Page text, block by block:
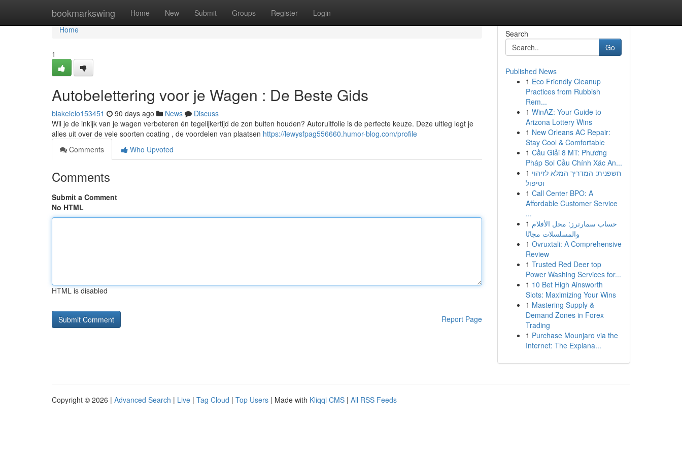
bookmarkswing Home New Submit Groups Register Login
Home
Home
1
Autobelettering voor je Wagen : De Beste Gids
blakeielo153451 90 days ago News
Discuss
Wil je de inkijk van je wagen verbeteren én tegelijkertijd de zon buiten houden? Autoruitfolie is de perfecte keuze. Deze uitleg legt je
alles uit over de vele soorten coating , de voordelen van plaatsen https://lewysfpag556660.humor-blog.com/profile
Comments
Who Upvoted
Comments
Submit a Comment
No HTML
HTML is disabled
Report Page
Search
Go
Published News
1 Eco Friendly Cleanup
Practices from Rubbish
Rem...
1 WinAZ: Your Guide to
Arizona Lottery Wins
1 New Orleans AC Repair:
Stay Cool & Comfortable
1 Cầu Giải 8 MT: Phương
Pháp Soi Cầu Chính Xác An...
1 חשפנית: המדריך המלא לזיהוי
וטיפול
1 Call Center BPO: A
Affordable Customer Service
...
1 حساب سمارترز: محل الأفلام
والمسلسلات مجانًا
1 Ovruxtali: A Comprehensive
Review
1 Trusted Red Deer top
Power Washing Services for...
1 10 Bet High Ainsworth
Slots: Maximizing Your Wins
1 Mastering Supply &
Demand Zones in Forex
Trading
1 Purchase Mounjaro via the
Internet: The Explana...
Copyright © 2026 | Advanced Search | Live | Tag Cloud | Top Users | Made with Kliqqi CMS | All RSS Feeds